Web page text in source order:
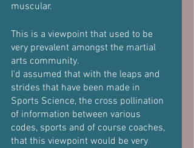
muscular.
This is a viewpoint that used to be
very prevalent amongst the martial
arts community.
I'd assumed that with the leaps and
strides that have been made in
Sports Science, the cross pollination
of information between various
codes, sports and of course coaches,
that this viewpoint would be very